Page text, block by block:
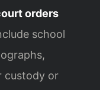
orders
school
custody or